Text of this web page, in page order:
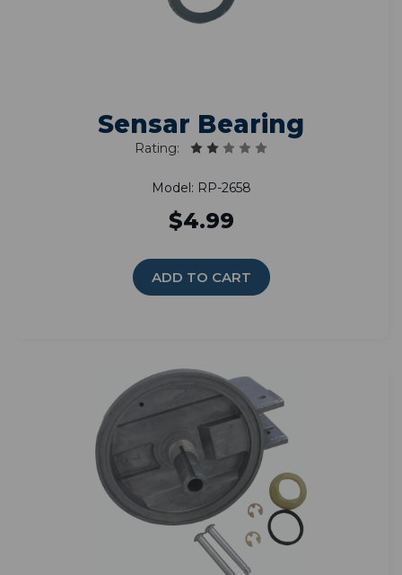
Sensar Bearing
Rating:
Model: RP-2658
$4.99
ADD TO CART